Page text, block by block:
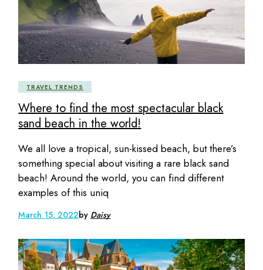
TRAVEL TRENDS
Where to find the most spectacular black
sand beach in the world!
We all love a tropical, sun-kissed beach, but there’s
something special about visiting a rare black sand
beach! Around the world, you can find different
examples of this uniq
March 15, 2022by Daisy